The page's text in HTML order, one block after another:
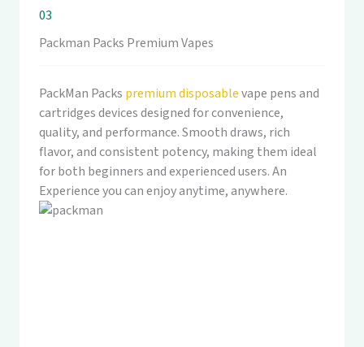
03
Packman Packs Premium Vapes
PackMan Packs premium disposablevape pens and
cartridges devices designed for convenience,
quality, and performance. Smooth draws, rich
flavor, and consistent potency, making them ideal
for both beginners and experienced users. An
Experience you can enjoy anytime, anywhere.